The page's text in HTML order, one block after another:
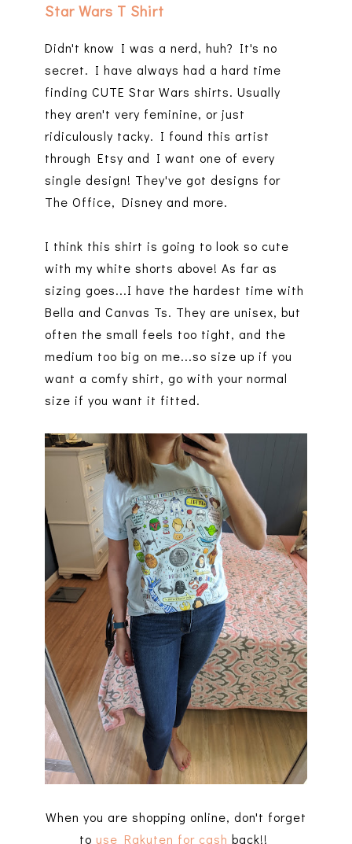
Star Wars T Shirt
Didn't know I was a nerd, huh? It's no
secret. I have always had a hard time
finding CUTE Star Wars shirts. Usually
they aren't very feminine, or just
ridiculously tacky. I found this artist
through Etsy and I want one of every
single design! They've got designs for
The Office, Disney and more.
I think this shirt is going to look so cute
with my white shorts above! As far as
sizing goes...I have the hardest time with
Bella and Canvas Ts. They are unisex, but
often the small feels too tight, and the
medium too big on me...so size up if you
want a comfy shirt, go with your normal
size if you want it fitted.
When you are shopping online, don't forget
to use Rakuten for cash back!!